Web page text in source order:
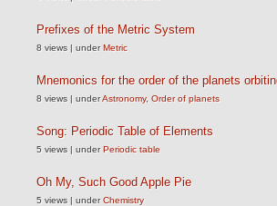
Prefixes of the Metric System
8 views | underMetric
Mnemonics for the order of the planets
8 views | underAstronomy, Order of planets
Song: Periodic Table of Elements
5 views | underPeriodic table
Oh My, Such Good Apple Pie
5 views | underChemistry